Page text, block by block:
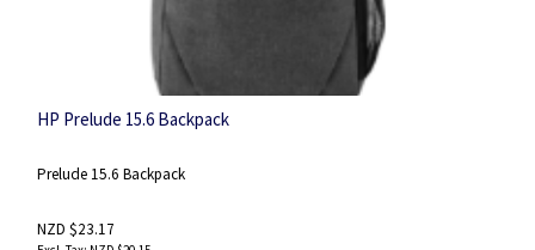
HP Prelude 15.6 Backpack
Prelude 15.6 Backpack
NZD $23.17